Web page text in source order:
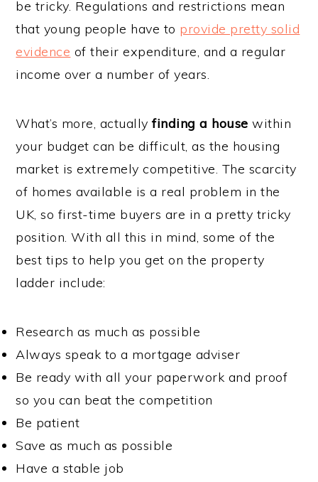
be tricky. Regulations and restrictions mean
that young people have to provide pretty solid
evidence of their expenditure, and a regular
income over a number of years.
What’s more, actuallyfinding a house within
your budget can be difficult, as the housing
market is extremely competitive. The scarcity
of homes available is a real problem in the
UK, so first-time buyers are in a pretty tricky
position. With all this in mind, some of the
best tips to help you get on the property
ladder include:
Research as much as possible
Always speak to a mortgage adviser
Be ready with all your paperwork and proof
so you can beat the competition
Be patient
Save as much as possible
Have a stable job